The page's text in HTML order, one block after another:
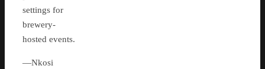
settings for
brewery-
hosted events.
—Nkosi